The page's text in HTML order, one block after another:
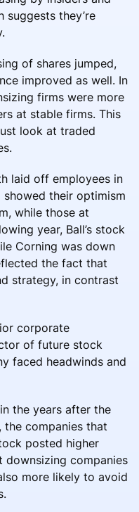
suggests they’re
of shares jumped,
improved as well. In
firms were more
at stable firms. This
look at traded
laid off employees in
showed their optimism
while those at
year, Ball’s stock
Corning was down
the fact that
strategy, in contrast
corporate
of future stock
faced headwinds and
the years after the
the companies that
posted higher
downsizing companies
more likely to avoid